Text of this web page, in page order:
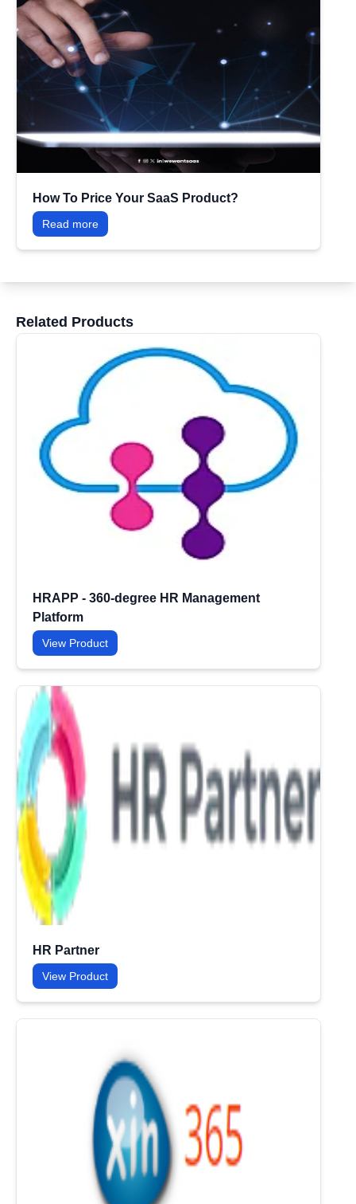
How To Price Your SaaS Product?
Read more
Related Products
HRAPP - 360-degree HR Management
Platform
View Product
HR Partner
View Product